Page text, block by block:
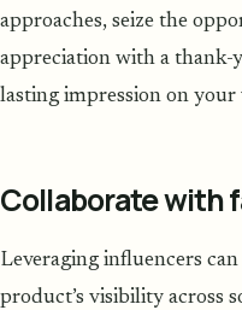
approaches, seize the
appreciation with a thank-
lasting impression on your
Collaborate with
Leveraging influencers
product’s visibility across